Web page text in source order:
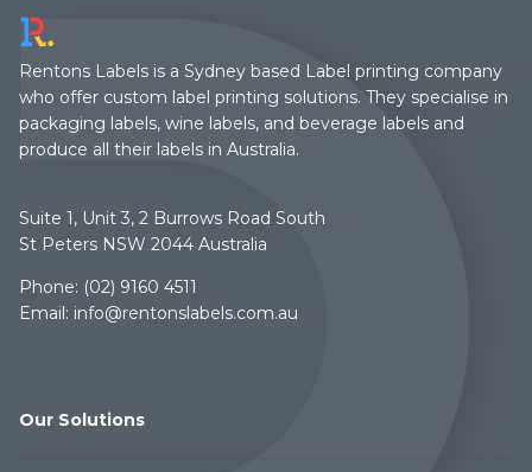
Rentons Labels is a Sydney based Label printing company
who offer custom label printing solutions. They specialise in
packaging labels, wine labels, and beverage labels and
produce all their labels in Australia.
Suite 1, Unit 3, 2 Burrows Road South
St Peters NSW 2044 Australia
Phone: (02) 9160 4511
Email: info@rentonslabels.com.au
Our Solutions